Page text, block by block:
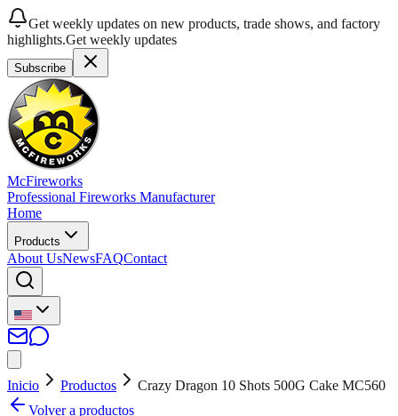
Get weekly updates on new products, trade shows, and factory
highlights.Get weekly updates
Subscribe
McFireworks
Professional Fireworks Manufacturer
Home
Products
About UsNewsFAQContact
Inicio Productos
Crazy Dragon 10 Shots 500G Cake MC560
Volver a productos